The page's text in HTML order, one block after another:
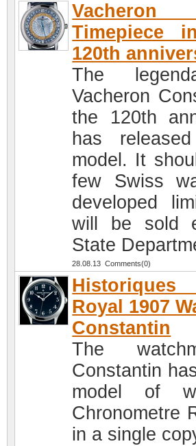
Timepiece
120th
The
Vacheron
the 120th
has
model. It
few Swiss
developed
will be sold
State
28.08.13 Comments(0)
Royal 1907
Constantin
The
Constantin
model of
Chronometre
in a single